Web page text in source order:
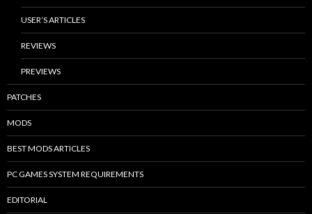
USER’S ARTICLES
REVIEWS
PREVIEWS
PATCHES
MODS
BEST MODS ARTICLES
PC GAMES SYSTEM REQUIREMENTS
EDITORIAL